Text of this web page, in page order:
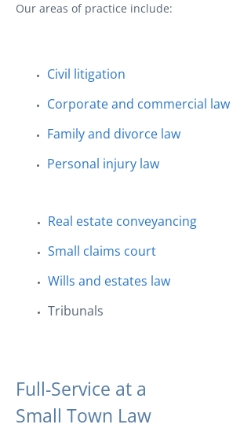
Our areas of practice include:
Civil litigation
Corporate and commercial law
Family and divorce law
Personal injury law
Real estate conveyancing
Small claims court
Wills and estates law
Tribunals
Full-Service at a
Small Town Law